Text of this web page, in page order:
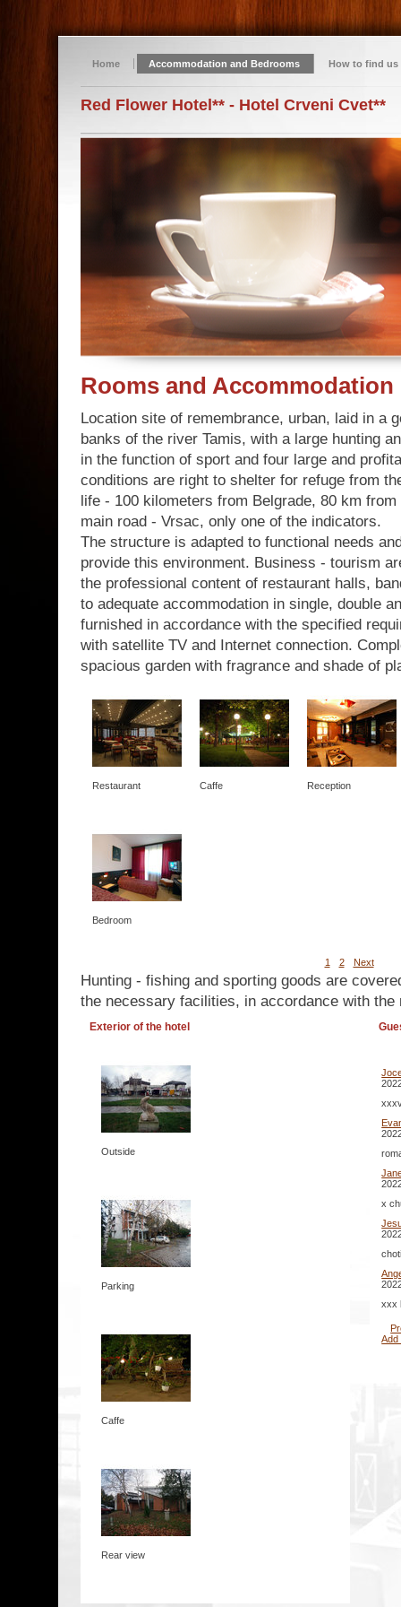
Home Accommodation and Bedrooms How to find us
Red Flower Hotel** - Hotel Crveni Cvet**
Rooms and Accommodation
Location site of remembrance, urban, laid in a
banks of the river Tamis, with a large hunting
in the function of sport and four large and
conditions are right to shelter for refuge from
life - 100 kilometers from Belgrade, 80 km
main road - Vrsac, only one of the indicators.
The structure is adapted to functional needs
provide this environment. Business - tourism
the professional content of restaurant halls,
to adequate accommodation in single, double
furnished in accordance with the specified
with satellite TV and Internet connection.
spacious garden with fragrance and shade of
Restaurant Caffe Reception
Bedroom
1 2 Next
Hunting - fishing and sporting goods are
the necessary facilities, in accordance with the
Exterior of the hotel
Outside
Parking
Caffe
Rear view
x
xxx
Add